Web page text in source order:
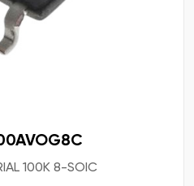
100K 8-SOIC